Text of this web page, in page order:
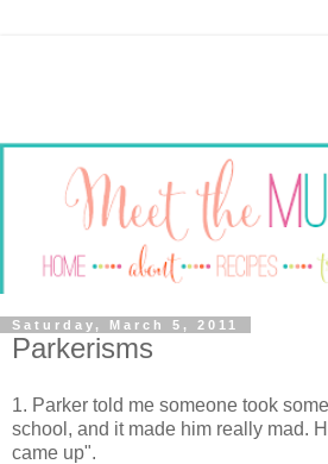
Saturday, March 5, 2011
Parkerisms
1. Parker told me someone took
school, and it made him really mad.
came up".